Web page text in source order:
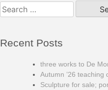
Search
for:
Recent Posts
three works to De
Autumn ’26 teaching
Sculpture for sale;